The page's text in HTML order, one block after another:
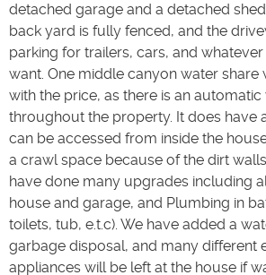
detached garage and a detached
back yard is fully fenced, and the
parking for trailers, cars, and
want. One middle canyon water share
with the price, as there is an
throughout the property. It does have
can be accessed from inside the
a crawl space because of the dirt
have done many upgrades including
house and garage, and Plumbing in
toilets, tub, e.t.c). We have added a
garbage disposal, and many different
appliances will be left at the house if